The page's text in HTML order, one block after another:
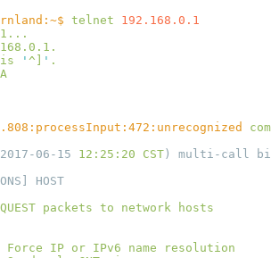
telnet
is ' ^] '
06-15 12:25:20 CST
packets to network
Force
IP or IPv6 name